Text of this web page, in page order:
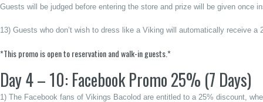
Guests will be judged before entering the store and prize will be given once
13) Guests who don’t wish to dress like a Viking will automatically receive a
*This promo is open to reservation and walk-in guests.*
Day 4 – 10: Facebook Promo 25% (7 Days)
1) The Facebook fans of Vikings Bacolod are entitled to a 25% discount,